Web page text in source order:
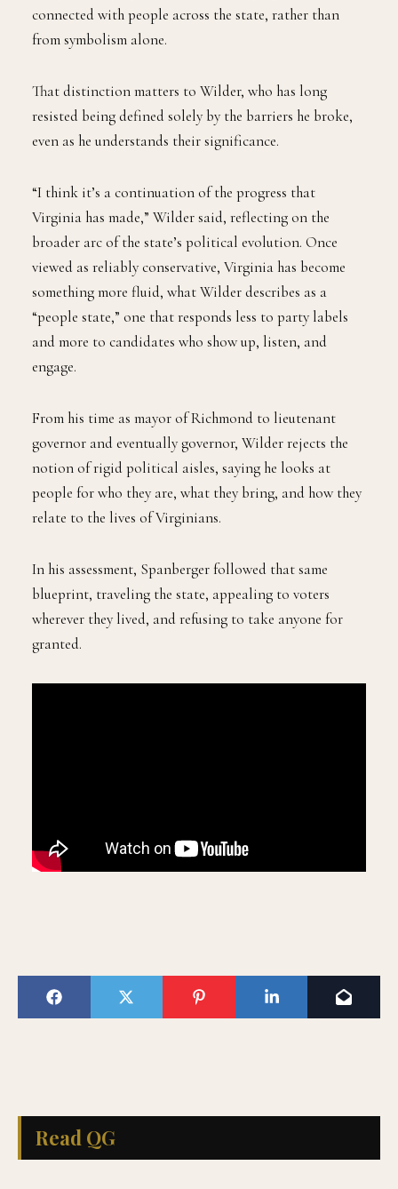
connected with people across the state, rather than
from symbolism alone.
That distinction matters to Wilder, who has long
resisted being defined solely by the barriers he broke,
even as he understands their significance.
“I think it’s a continuation of the progress that
Virginia has made,” Wilder said, reflecting on the
broader arc of the state’s political evolution. Once
viewed as reliably conservative, Virginia has become
something more fluid, what Wilder describes as a
“people state,” one that responds less to party labels
and more to candidates who show up, listen, and
engage.
From his time as mayor of Richmond to lieutenant
governor and eventually governor, Wilder rejects the
notion of rigid political aisles, saying he looks at
people for who they are, what they bring, and how they
relate to the lives of Virginians.
In his assessment, Spanberger followed that same
blueprint, traveling the state, appealing to voters
wherever they lived, and refusing to take anyone for
granted.
Read QG